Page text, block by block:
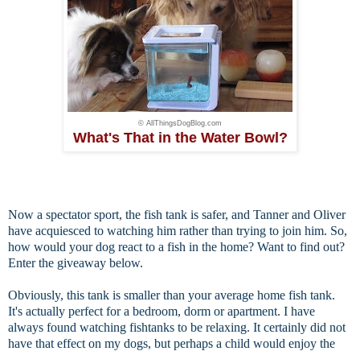
© AllThingsDogBlog.com
What's That in the Water Bowl?
Now a spectator sport, the fish tank is safer, and Tanner and Oliver
have acquiesced to watching him rather than trying to join him. So,
how would your dog react to a fish in the home? Want to find out?
Enter the giveaway below.
Obviously, this tank is smaller than your average home fish tank.
It's actually perfect for a bedroom, dorm or apartment. I have
always found watching fishtanks to be relaxing. It certainly did not
have that effect on my dogs, but perhaps a child would enjoy the